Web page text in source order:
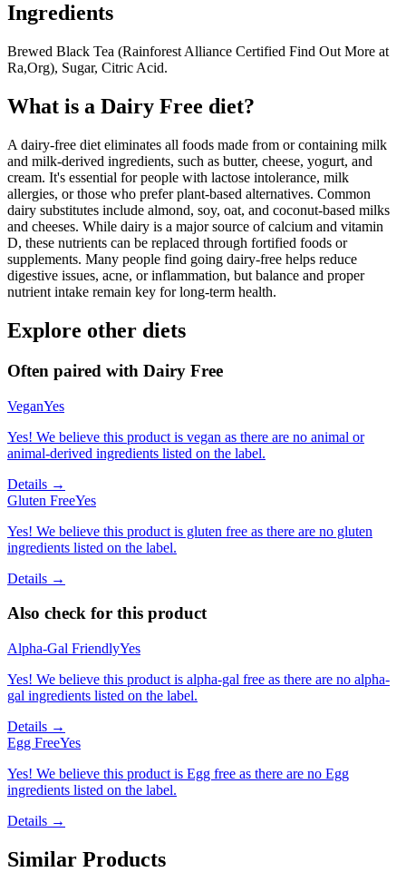
Ingredients
Brewed Black Tea (Rainforest Alliance Certified Find Out More at
Ra,Org), Sugar, Citric Acid.
What is a Dairy Free diet?
A dairy-free diet eliminates all foods made from or containing milk
and milk-derived ingredients, such as butter, cheese, yogurt, and
cream. It's essential for people with lactose intolerance, milk
allergies, or those who prefer plant-based alternatives. Common
dairy substitutes include almond, soy, oat, and coconut-based milks
and cheeses. While dairy is a major source of calcium and vitamin
D, these nutrients can be replaced through fortified foods or
supplements. Many people find going dairy-free helps reduce
digestive issues, acne, or inflammation, but balance and proper
nutrient intake remain key for long-term health.
Explore other diets
Often paired with Dairy Free
VeganYes
Yes! We believe this product is vegan as there are no animal or
animal-derived ingredients listed on the label.
Details →
Gluten FreeYes
Yes! We believe this product is gluten free as there are no gluten
ingredients listed on the label.
Details →
Also check for this product
Alpha-Gal FriendlyYes
Yes! We believe this product is alpha-gal free as there are no alpha-
gal ingredients listed on the label.
Details →
Egg FreeYes
Yes! We believe this product is Egg free as there are no Egg
ingredients listed on the label.
Details →
Similar Products